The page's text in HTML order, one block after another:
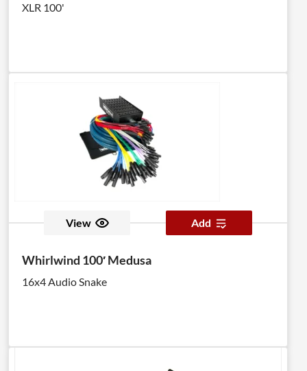
XLR 100'
View Add
Whirlwind 100′ Medusa
16x4 Audio Snake